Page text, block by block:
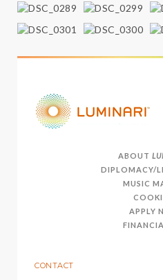
ABOUT
DIPLOMACY/
MUSIC
APPLY
CONTACT